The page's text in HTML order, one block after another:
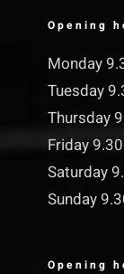
Opening
Monday
Tuesday
Thursday
Friday
Saturday
Sunday
Opening